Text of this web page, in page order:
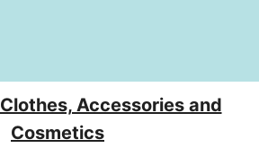
Clothes, Accessories and
Cosmetics